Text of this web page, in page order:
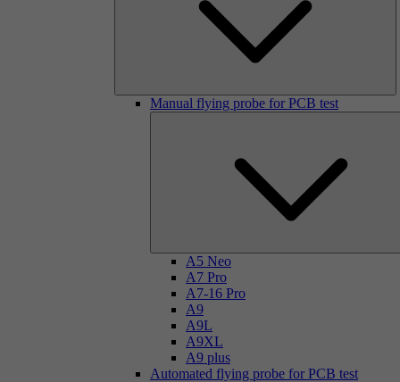
Manual flying probe for PCB test
A5 Neo
A7 Pro
A7-16 Pro
A9
A9L
A9XL
A9 plus
Automated flying probe for PCB test